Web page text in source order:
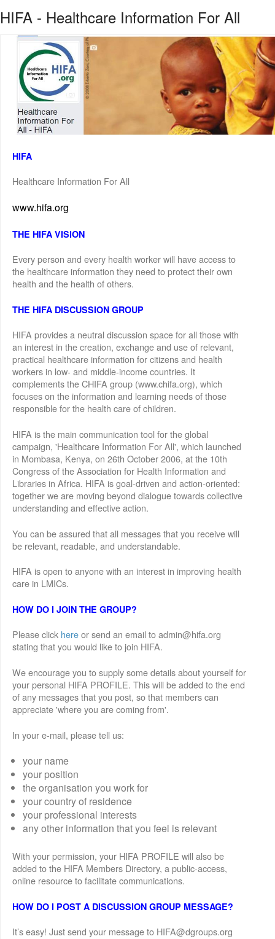
HIFA - Healthcare Information For All
HIFA
Healthcare Information For All
www.hifa.org
THE HIFA VISION
Every person and every health worker will have access to
the healthcare information they need to protect their own
health and the health of others.
THE HIFA DISCUSSION GROUP
HIFA provides a neutral discussion space for all those with
an interest in the creation, exchange and use of relevant,
practical healthcare information for citizens and health
workers in low- and middle-income countries. It
complements the CHIFA group (www.chifa.org), which
focuses on the information and learning needs of those
responsible for the health care of children.
HIFA is the main communication tool for the global
campaign, 'Healthcare Information For All', which launched
in Mombasa, Kenya, on 26th October 2006, at the 10th
Congress of the Association for Health Information and
Libraries in Africa. HIFA is goal-driven and action-oriented:
together we are moving beyond dialogue towards collective
understanding and effective action.
You can be assured that all messages that you receive will
be relevant, readable, and understandable.
HIFA is open to anyone with an interest in improving health
care in LMICs.
HOW DO I JOIN THE GROUP?
Please click hereor send an email to admin@hifa.org
stating that you would like to join HIFA.
We encourage you to supply some details about yourself for
your personal HIFA PROFILE. This will be added to the end
of any messages that you post, so that members can
appreciate 'where you are coming from'.
In your e-mail, please tell us:
your name
your position
the organisation you work for
your country of residence
your professional interests
any other information that you feel is relevant
With your permission, your HIFA PROFILE will also be
added to the HIFA Members Directory, a public-access,
online resource to facilitate communications.
HOW DO I POST A DISCUSSION GROUP MESSAGE?
It’s easy! Just send your message to HIFA@dgroups.org